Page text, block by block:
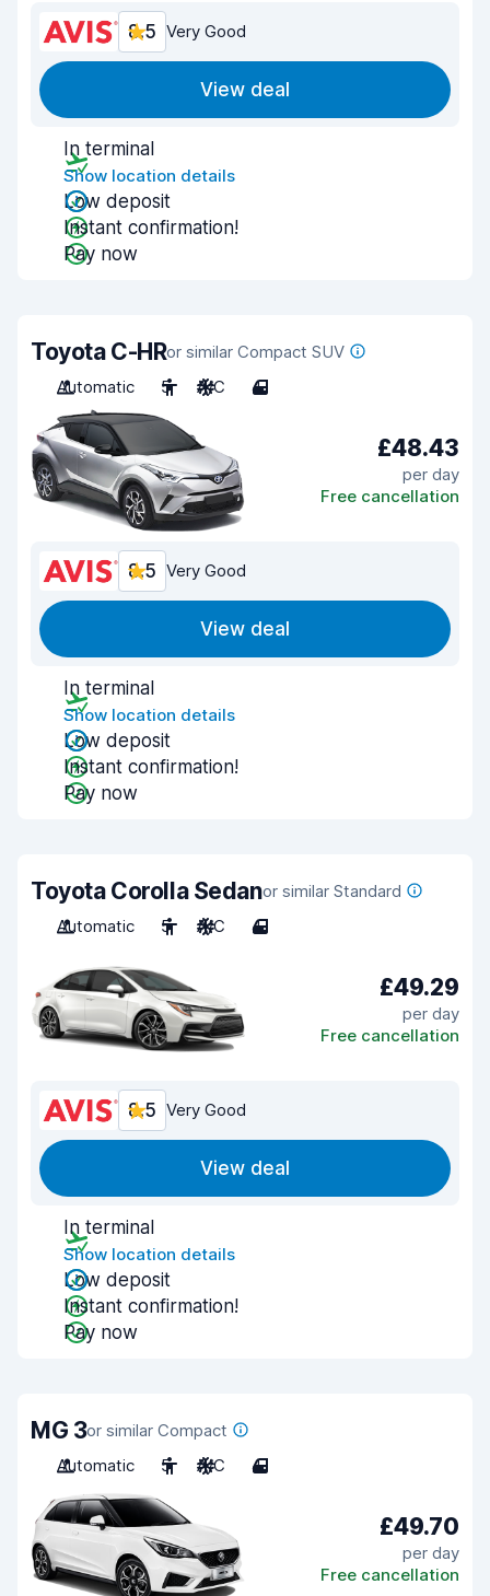
8.5 Very Good
View deal
In terminal
Show location details
Low deposit
Instant confirmation!
Pay now
Toyota C-HRor similar Compact SUV
Automatic
5 A/C 4
£48.43
per day
Free cancellation
8.5 Very Good
View deal
In terminal
Show location details
Low deposit
Instant confirmation!
Pay now
Toyota Corolla Sedanor similar Standard
Automatic
5 A/C 4
£49.29
per day
Free cancellation
8.5 Very Good
View deal
In terminal
Show location details
Low deposit
Instant confirmation!
Pay now
MG 3or similar Compact
Automatic
5 A/C 4
£49.70
per day
Free cancellation